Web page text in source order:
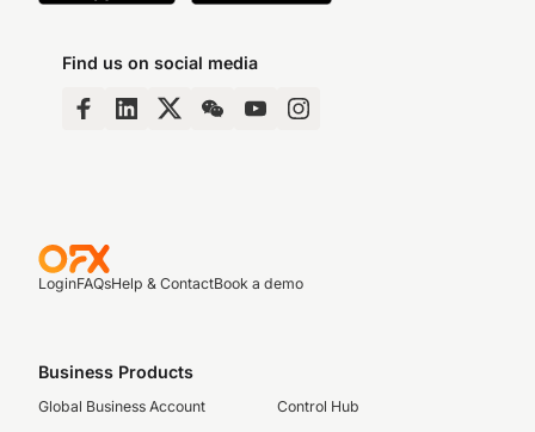
Find us on social media
LoginFAQsHelp & ContactBook a demo
Business Products
Global Business Account
Control Hub